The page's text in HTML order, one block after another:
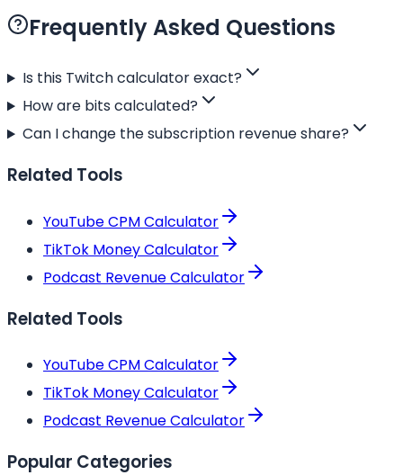
Frequently Asked Questions
Is this Twitch calculator exact?
How are bits calculated?
Can I change the subscription revenue share?
Related Tools
YouTube CPM Calculator
TikTok Money Calculator
Podcast Revenue Calculator
Related Tools
YouTube CPM Calculator
TikTok Money Calculator
Podcast Revenue Calculator
Popular Categories